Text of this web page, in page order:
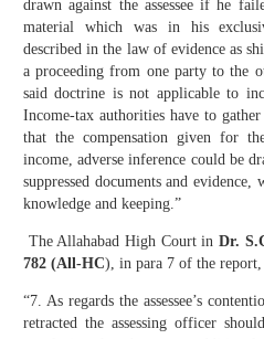
drawn against the assessee if he
material which was in his
described in the law of evidence as
a proceeding from one party to the
said doctrine is not applicable to
Income-tax authorities have to
that the compensation given for
income, adverse inference could be
suppressed documents and
knowledge and keeping.”
The Allahabad High Court in Dr.
782 (All-HC), in para 7 of the report,
“7. As regards the assessee’s
retracted the assessing officer